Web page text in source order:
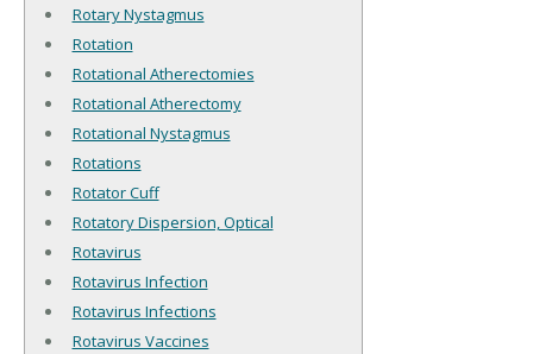
Rotary Nystagmus
Rotation
Rotational Atherectomies
Rotational Atherectomy
Rotational Nystagmus
Rotations
Rotator Cuff
Rotatory Dispersion, Optical
Rotavirus
Rotavirus Infection
Rotavirus Infections
Rotavirus Vaccines